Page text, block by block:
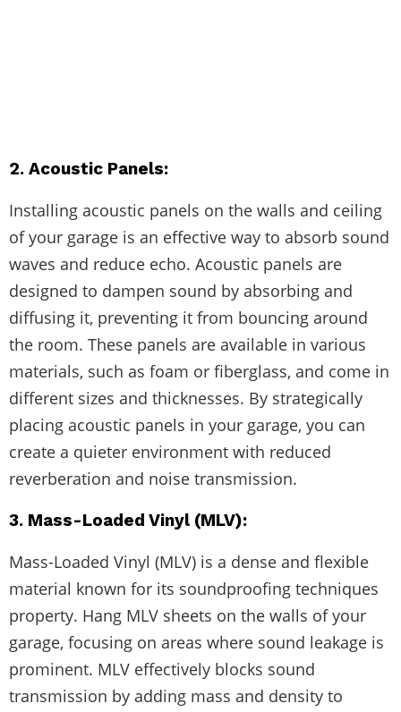
2. Acoustic Panels:
Installing acoustic panels on the walls and ceiling
of your garage is an effective way to absorb sound
waves and reduce echo. Acoustic panels are
designed to dampen sound by absorbing and
diffusing it, preventing it from bouncing around
the room. These panels are available in various
materials, such as foam or fiberglass, and come in
different sizes and thicknesses. By strategically
placing acoustic panels in your garage, you can
create a quieter environment with reduced
reverberation and noise transmission.
3. Mass-Loaded Vinyl (MLV):
Mass-Loaded Vinyl (MLV) is a dense and flexible
material known for its soundproofing techniques
property. Hang MLV sheets on the walls of your
garage, focusing on areas where sound leakage is
prominent. MLV effectively blocks sound
transmission by adding mass and density to